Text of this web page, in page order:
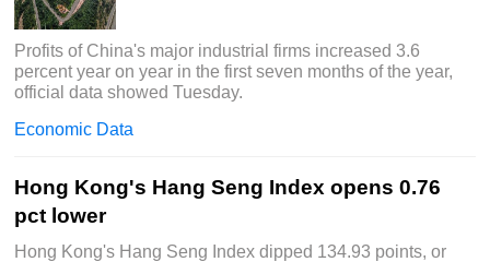
Profits of China's major industrial firms increased 3.6
percent year on year in the first seven months of the year,
official data showed Tuesday.
Economic Data
Hong Kong's Hang Seng Index opens 0.76
pct lower
Hong Kong's Hang Seng Index dipped 134.93 points, or